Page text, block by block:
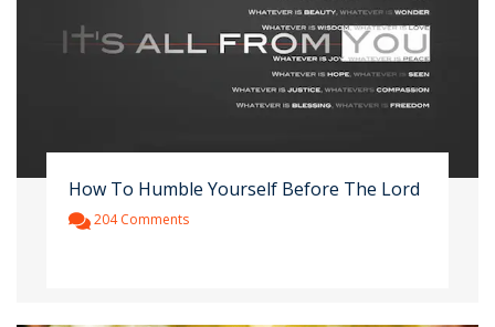
How To Humble Yourself Before The Lord
204 Comments